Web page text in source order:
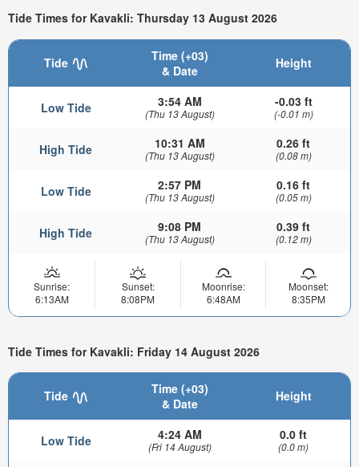
Tide Times for Kavakli: Thursday 13 August 2026
Tide
Time (+03)
& Date
Height
Low Tide 3:54 AM
(Thu 13 August)
-0.03 ft
(-0.01 m)
High Tide 10:31 AM
(Thu 13 August)
0.26 ft
(0.08 m)
Low Tide 2:57 PM
(Thu 13 August)
0.16 ft
(0.05 m)
High Tide 9:08 PM
(Thu 13 August)
0.39 ft
(0.12 m)
Sunrise:
6:13AM
Sunset:
8:08PM
Moonrise:
6:48AM
Moonset:
8:35PM
Tide Times for Kavakli: Friday 14 August 2026
Tide
Time (+03)
& Date
Height
Low Tide 4:24 AM
(Fri 14 August)
0.0 ft
(0.0 m)